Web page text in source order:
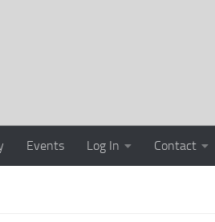
Events Log In Contact